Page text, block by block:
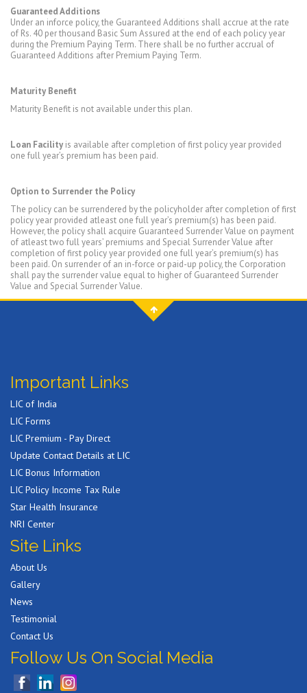
Guaranteed Additions
Under an inforce policy, the Guaranteed Additions shall accrue at the rate
of Rs. 40 per thousand Basic Sum Assured at the end of each policy year
during the Premium Paying Term. There shall be no further accrual of
Guaranteed Additions after Premium Paying Term.
Maturity Benefit
Maturity Benefit is not available under this plan.
Loan Facility is available after completion of first policy year provided
one full year’s premium has been paid.
Option to Surrender the Policy
The policy can be surrendered by the policyholder after completion of first
policy year provided atleast one full year’s premium(s) has been paid.
However, the policy shall acquire Guaranteed Surrender Value on payment
of atleast two full years’ premiums and Special Surrender Value after
completion of first policy year provided one full year’s premium(s) has
been paid. On surrender of an in-force or paid-up policy, the Corporation
shall pay the surrender value equal to higher of Guaranteed Surrender
Value and Special Surrender Value.
Important Links
LIC of India
LIC Forms
LIC Premium - Pay Direct
Update Contact Details at LIC
LIC Bonus Information
LIC Policy Income Tax Rule
Star Health Insurance
NRI Center
Site Links
About Us
Gallery
News
Testimonial
Contact Us
Follow Us On Social Media